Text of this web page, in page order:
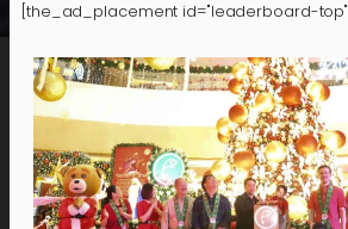
[the_ad_placement id="leaderboard-top"]